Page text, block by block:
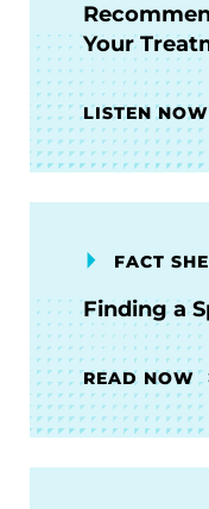
Your
LISTEN NOW
FACT
Finding a
READ NOW